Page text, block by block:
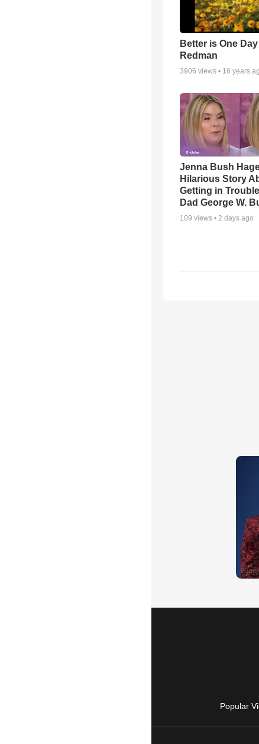
Better is One
Redman
3906 views • 16 years
Jenna Bush
Hilarious Story
Getting in
Dad George W.
109 views • 2 days ago
Popular